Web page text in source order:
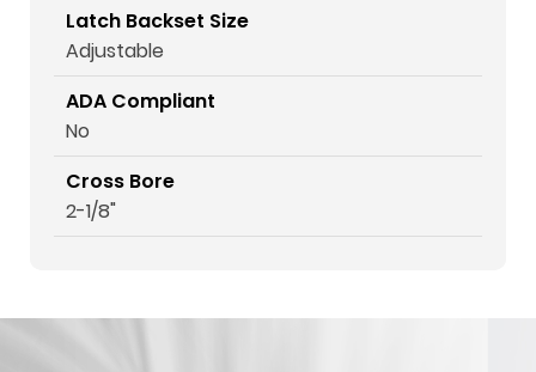
Latch Backset Size
Adjustable
ADA Compliant
No
Cross Bore
2-1/8"